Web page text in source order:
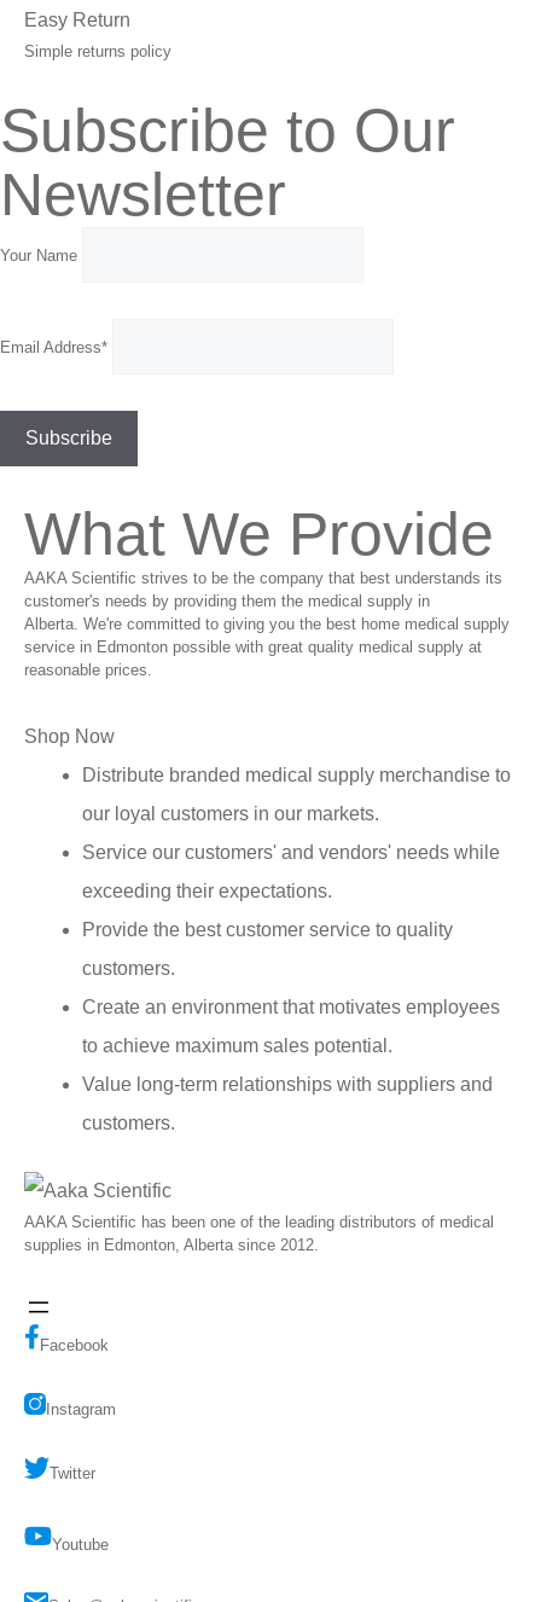
Easy Return
Simple returns policy
Subscribe to Our
Newsletter
Your Name
Email Address*
What We Provide
AAKA Scientific strives to be the company that best understands its
customer's needs by providing them the medical supply in
Alberta. We're committed to giving you the best home medical supply
service in Edmonton possible with great quality medical supply at
reasonable prices.
Shop Now
Distribute branded medical supply merchandise to
our loyal customers in our markets.
Service our customers' and vendors' needs while
exceeding their expectations.
Provide the best customer service to quality
customers.
Create an environment that motivates employees
to achieve maximum sales potential.
Value long-term relationships with suppliers and
customers.
AAKA Scientific has been one of the leading distributors of medical
supplies in Edmonton, Alberta since 2012.
Facebook
Instagram
Twitter
Youtube